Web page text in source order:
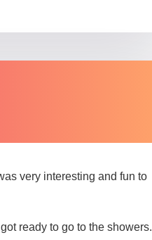
very interesting and fun to
ready to go to the showers.